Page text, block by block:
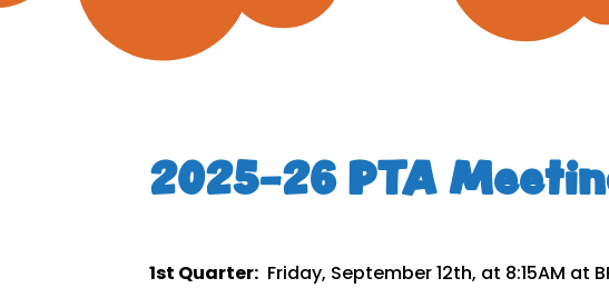
2025-26 PTA
1st Quarter: Friday, September 12th, at 8:15AM at